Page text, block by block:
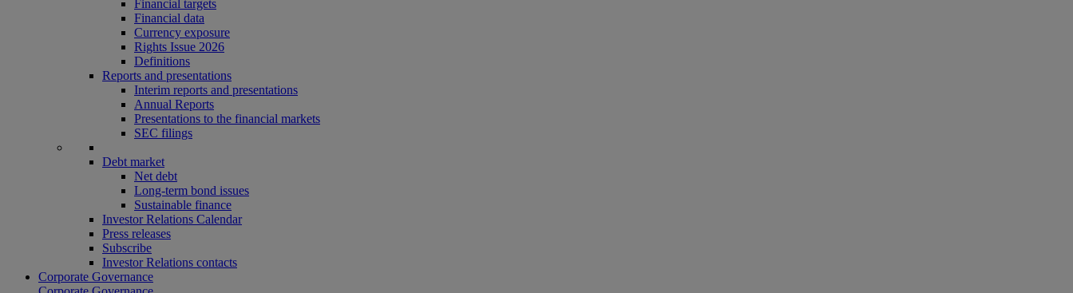
Financial targets
Financial data
Currency exposure
Rights Issue 2026
Definitions
Reports and presentations
Interim reports and presentations
Annual Reports
Presentations to the financial markets
SEC filings
Debt market
Net debt
Long-term bond issues
Sustainable finance
Investor Relations Calendar
Press releases
Subscribe
Investor Relations contacts
Corporate Governance